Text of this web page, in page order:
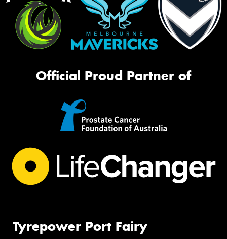
Official Proud Partner of
Tyrepower Port Fairy